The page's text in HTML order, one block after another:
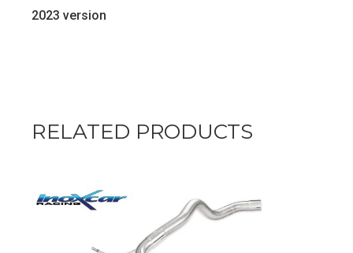
2023 version
RELATED PRODUCTS